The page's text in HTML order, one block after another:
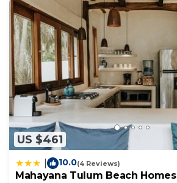
US $461
10.0(4 Reviews)
Mahayana Tulum Beach Homes